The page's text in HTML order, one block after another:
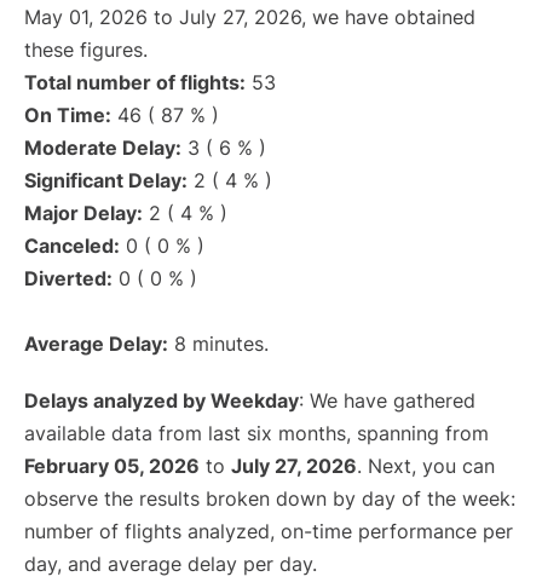
May 01, 2026 to July 27, 2026, we have obtained
these figures.
Total number of flights: 53
On Time: 46 ( 87 % )
Moderate Delay: 3 ( 6 % )
Significant Delay: 2 ( 4 % )
Major Delay: 2 ( 4 % )
Canceled: 0 ( 0 % )
Diverted: 0 ( 0 % )
Average Delay: 8 minutes.
Delays analyzed by Weekday: We have gathered
available data from last six months, spanning from
February 05, 2026 to July 27, 2026. Next, you can
observe the results broken down by day of the week:
number of flights analyzed, on-time performance per
day, and average delay per day.